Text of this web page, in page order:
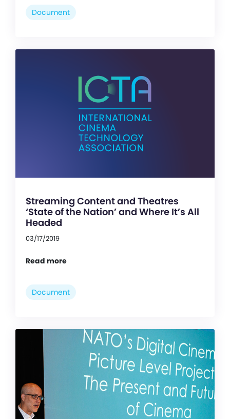
Document
Streaming Content and Theatres
‘State of the Nation’ and Where It’s All
Headed
03/17/2019
Read more
Document